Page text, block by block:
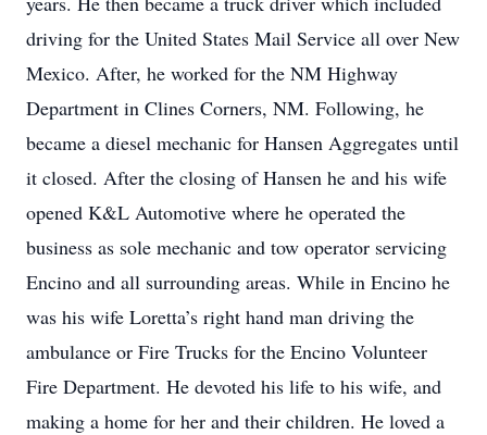
driving for the United States Mail Service all over New
Mexico. After, he worked for the NM Highway
Department in Clines Corners, NM. Following, he
became a diesel mechanic for Hansen Aggregates until
it closed. After the closing of Hansen he and his wife
opened K&L Automotive where he operated the
business as sole mechanic and tow operator servicing
Encino and all surrounding areas. While in Encino he
was his wife Loretta’s right hand man driving the
ambulance or Fire Trucks for the Encino Volunteer
Fire Department. He devoted his life to his wife, and
making a home for her and their children. He loved a